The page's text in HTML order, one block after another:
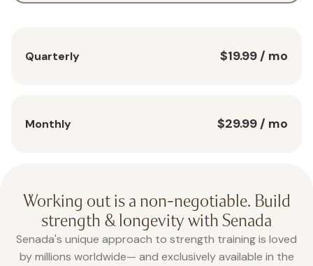
Quarterly $19.99/ mo
Monthly $29.99/ mo
Working out is a non-negotiable. Build
strength & longevity with Senada
Senada's unique approach to strength training is loved
by millions worldwide— and exclusively available in the